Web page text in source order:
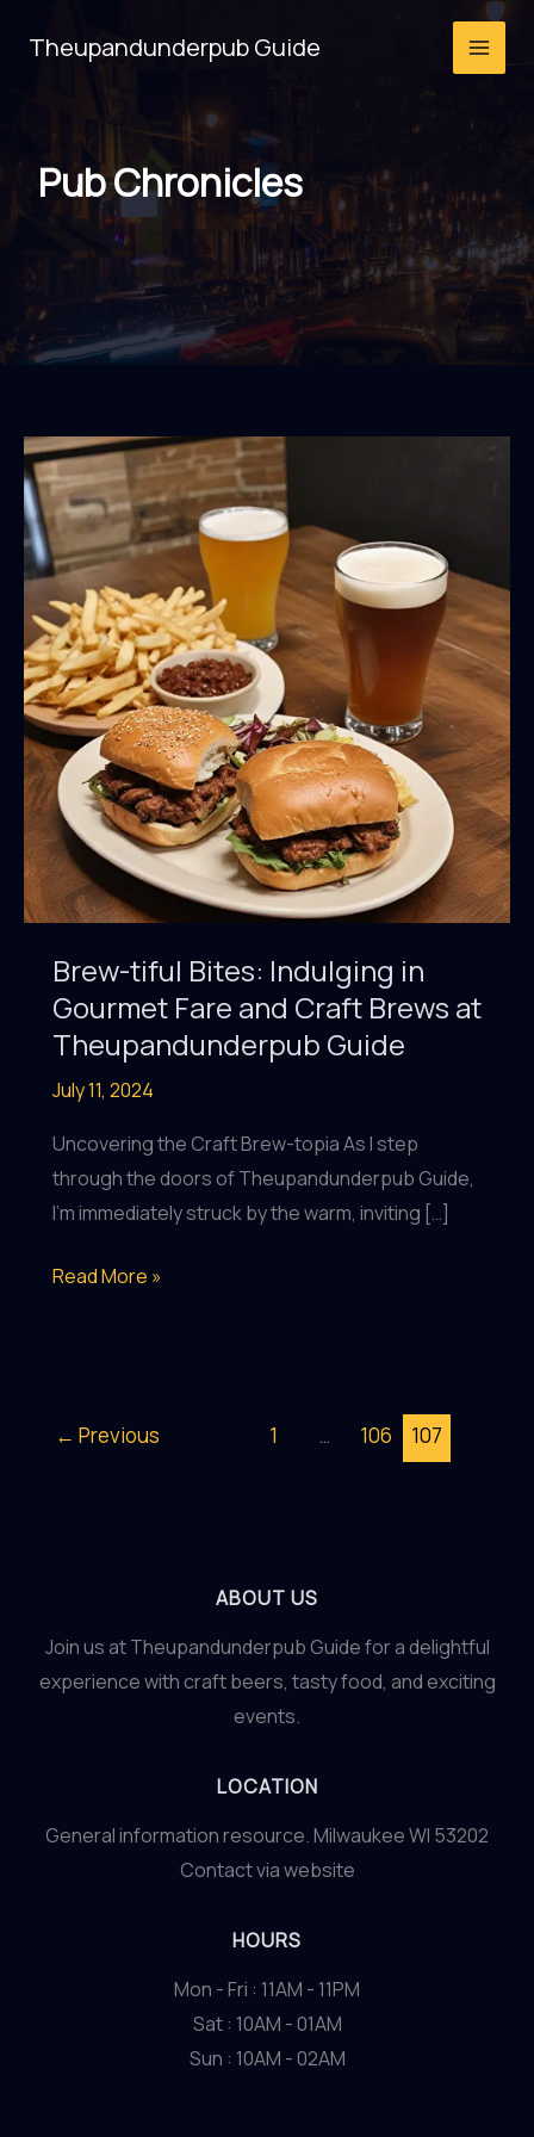
Theupandunderpub Guide
Pub Chronicles
Brew-tiful Bites: Indulging in
Gourmet Fare and Craft Brews at
Theupandunderpub Guide
July 11, 2024
Uncovering the Craft Brew-topia As I step
through the doors of Theupandunderpub Guide,
I’m immediately struck by the warm, inviting […]
Brew-
Gourmet
Theupandunderpub
Guide
Read More »
← Previous 1 … 106 107
ABOUT US
Join us at Theupandunderpub Guide for a delightful
experience with craft beers, tasty food, and exciting
events.
LOCATION
General information resource. Milwaukee WI 53202
Contact via website
HOURS
Mon - Fri : 11AM - 11PM
Sat : 10AM - 01AM
Sun : 10AM - 02AM